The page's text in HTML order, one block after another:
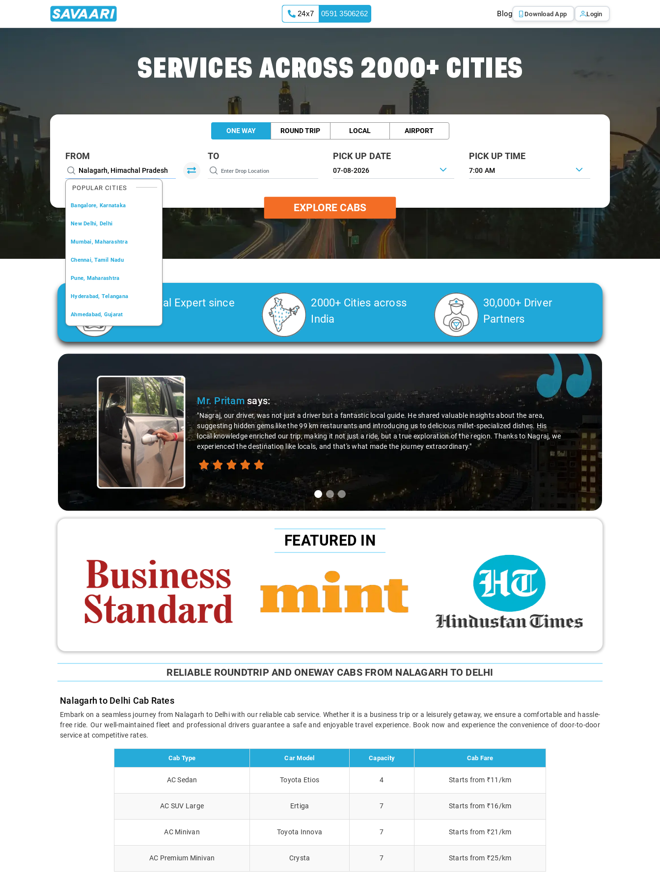
24x7 0591 3506262 Blog Download App Login
SERVICES ACROSS 2000+ CITIES
ONE WAY ROUND TRIP LOCAL AIRPORT
FROM
POPULAR CITIES
Bangalore, Karnataka
New Delhi, Delhi
Mumbai, Maharashtra
Chennai, Tamil Nadu
Pune, Maharashtra
Hyderabad, Telangana
Ahmedabad, Gujarat
Kochi, Kerala
TO PICK UP DATE PICK UP TIME
7:00 AM
EXPLORE CABS
Car Rental Expert since
2006
2000+ Cities across
India
30,000+ Driver
Partners
Slide 1 of 3
Mr. Pritamsays:
"Nagraj, our driver, was not just a driver but a fantastic local guide. He shared valuable insights about the area,
suggesting hidden gems like the 99 km restaurants and introducing us to delicious millet-specialized dishes. His
local knowledge enriched our trip, making it not just a ride, but a true exploration of the region. Thanks to Nagraj, we
experienced the destination like locals, and that's what made the journey extraordinary."
FEATURED IN
RELIABLE ROUNDTRIP AND ONEWAY CABS FROM NALAGARH TO DELHI
Nalagarh to Delhi Cab Rates
Embark on a seamless journey from Nalagarh to Delhi with our reliable cab service. Whether it is a business trip or a leisurely getaway, we ensure a comfortable and hassle-
free ride. Our well-maintained fleet and professional drivers guarantee a safe and enjoyable travel experience. Book now and experience the convenience of door-to-door
service at competitive rates.
Cab Type Car Model Capacity Cab Fare
AC Sedan Toyota Etios 4 Starts from ₹11/km
AC SUV Large Ertiga 7 Starts from ₹16/km
AC Minivan Toyota Innova 7 Starts from ₹21/km
AC Premium Minivan Crysta 7 Starts from ₹25/km